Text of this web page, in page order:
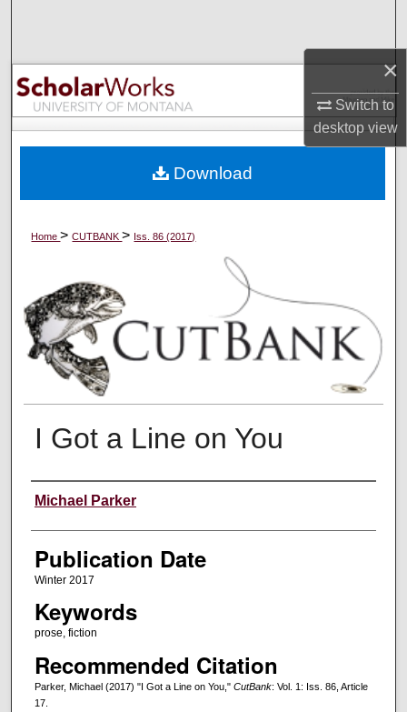
×
Switch to
desktopview
Browse Collections
My Account
Digital Commons Network™
Home>CUTBANK> Iss. 86 (2017)
I Got a Line on You
Creators
Michael Parker
Publication Date
Winter 2017
Keywords
prose, fiction
Recommended Citation
Parker, Michael (2017) "I Got a Line on You," CutBank: Vol. 1: Iss. 86, Article
17.
Download